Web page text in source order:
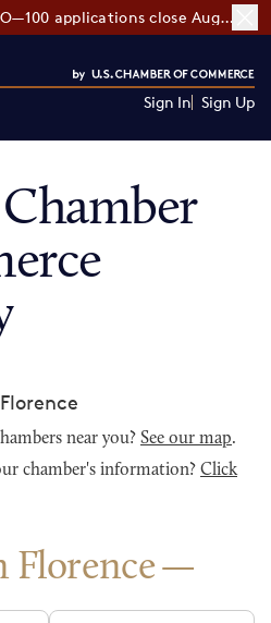
CO—100 applications close August 7
Sign In Sign Up
Florence
near you? See our map.
chamber's information? Click
Florence